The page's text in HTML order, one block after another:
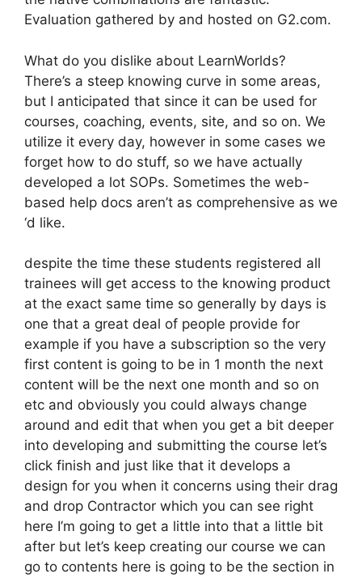
Evaluation gathered by and hosted on G2.com.
What do you dislike about LearnWorlds?
There’s a steep knowing curve in some areas,
but I anticipated that since it can be used for
courses, coaching, events, site, and so on. We
utilize it every day, however in some cases we
forget how to do stuff, so we have actually
developed a lot SOPs. Sometimes the web-
based help docs aren’t as comprehensive as we
‘d like.
despite the time these students registered all
trainees will get access to the knowing product
at the exact same time so generally by days is
one that a great deal of people provide for
example if you have a subscription so the very
first content is going to be in 1 month the next
content will be the next one month and so on
etc and obviously you could always change
around and edit that when you get a bit deeper
into developing and submitting the course let’s
click finish and just like that it develops a
design for you when it concerns using their drag
and drop Contractor which you can see right
here I’m going to get a little into that a little bit
after but let’s keep creating our course we can
go to contents here is going to be the section in